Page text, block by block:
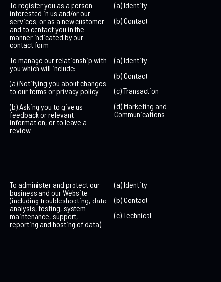
To register you as a person
interested in us and/or our
services, or as a new customer
and to contact you in the
manner indicated by our
contact form
(a) Identity
(b) Contact
To manage our relationship with
you which will include:
(a) Notifying you about changes
to our terms or privacy policy
(b) Asking you to give us
feedback or relevant
information, or to leave a
review
(a) Identity
(b) Contact
(c) Transaction
(d) Marketing and
Communications
To administer and protect our
business and our Website
(including troubleshooting, data
analysis, testing, system
maintenance, support,
reporting and hosting of data)
(a) Identity
(b) Contact
(c) Technical